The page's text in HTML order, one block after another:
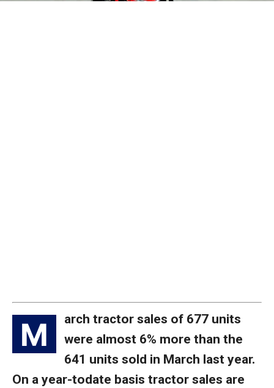
M
arch tractor sales of 677 units
were almost 6% more than the
641 units sold in March last year.
On a year-todate basis tractor sales are